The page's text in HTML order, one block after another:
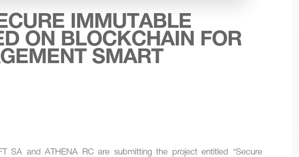
IMMUTABLE
ON BLOCKCHAIN FOR
SMART
SA and ATHENA RC are submitting the project entitled “Secure